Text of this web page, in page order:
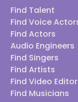
Find Talent
Find Voice
Find Actors
Audio Engineers
Find Singers
Find Artists
Find Video
Find Musicians